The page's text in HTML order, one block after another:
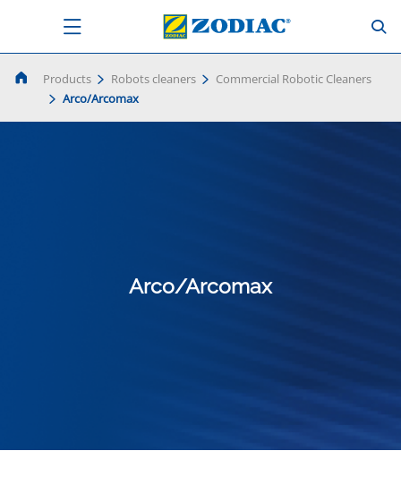
Products Robots cleaners
Commercial Robotic Cleaners
Arco/Arcomax
Arco/Arcomax